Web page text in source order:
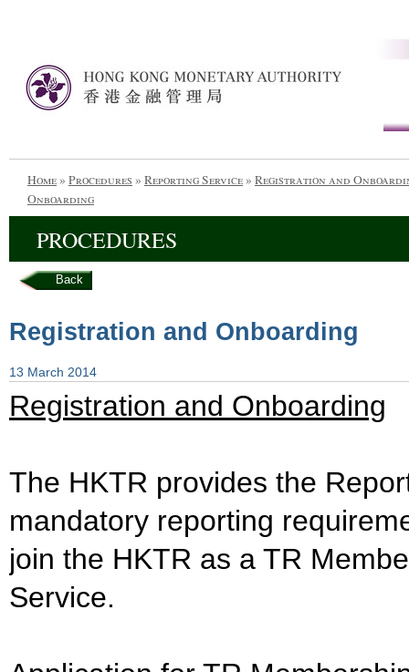
Home» Procedures » Reporting Service» Registration and
Onboarding
PROCEDURES
Back
Registration and Onboarding
13 March 2014
Registration and Onboarding
The HKTR provides the
mandatory reporting
join the HKTR as a TR
Service.